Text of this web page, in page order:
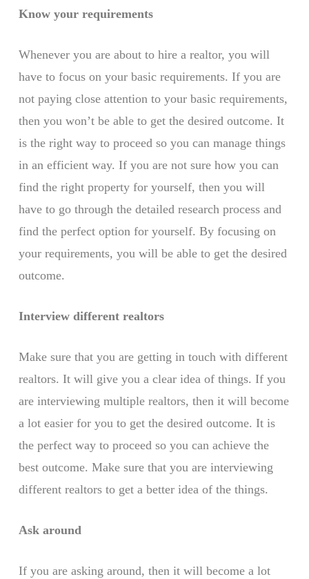
Know your requirements
Whenever you are about to hire a realtor, you will
have to focus on your basic requirements. If you are
not paying close attention to your basic requirements,
then you won’t be able to get the desired outcome. It
is the right way to proceed so you can manage things
in an efficient way. If you are not sure how you can
find the right property for yourself, then you will
have to go through the detailed research process and
find the perfect option for yourself. By focusing on
your requirements, you will be able to get the desired
outcome.
Interview different realtors
Make sure that you are getting in touch with different
realtors. It will give you a clear idea of things. If you
are interviewing multiple realtors, then it will become
a lot easier for you to get the desired outcome. It is
the perfect way to proceed so you can achieve the
best outcome. Make sure that you are interviewing
different realtors to get a better idea of the things.
Ask around
If you are asking around, then it will become a lot